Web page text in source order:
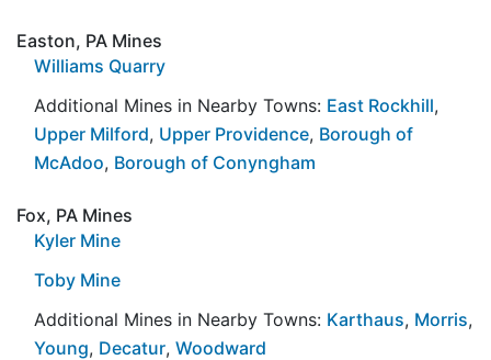
Easton, PA Mines
Williams Quarry
Additional Mines in Nearby Towns: East Rockhill,
Upper Milford, Upper Providence, Borough of
McAdoo, Borough of Conyngham
Fox, PA Mines
Kyler Mine
Toby Mine
Additional Mines in Nearby Towns: Karthaus, Morris,
Young, Decatur, Woodward